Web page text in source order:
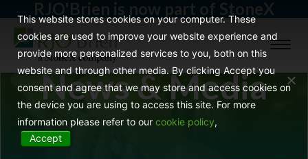
RJO'Brien is now part of StoneX
News & Media
This website stores cookies on your computer. These
cookies are used to improve your website experience and
provide more personalized services to you, both on this
website and through other media. By clicking Accept you
consent and agree that we may store and access cookies on
the device you are using to access this site. For more
information please refer to our cookie policy,
Accept